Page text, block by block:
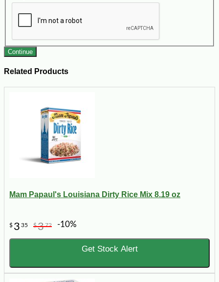
Continue
Related Products
Mam Papaul's Louisiana Dirty Rice Mix 8.19 oz
$ 3 35 $372 -10%
Get Stock Alert